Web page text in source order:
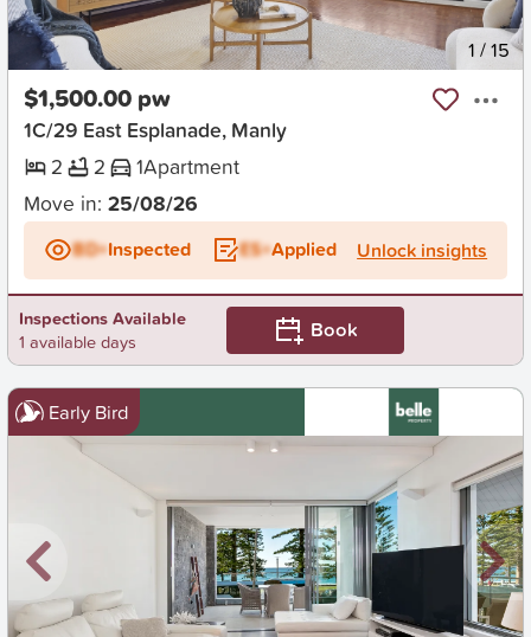
New 1 /15
$1,500.00 pw
1C/29 East Esplanade, Manly
2
2 1Apartment
Move in: 25/08/26
BD+Inspected ES+Applied Unlock insights
Inspections Available
1 available days
Book
Early Bird